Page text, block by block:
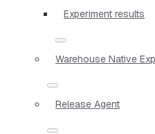
Experiment results
Warehouse Native
Release Agent